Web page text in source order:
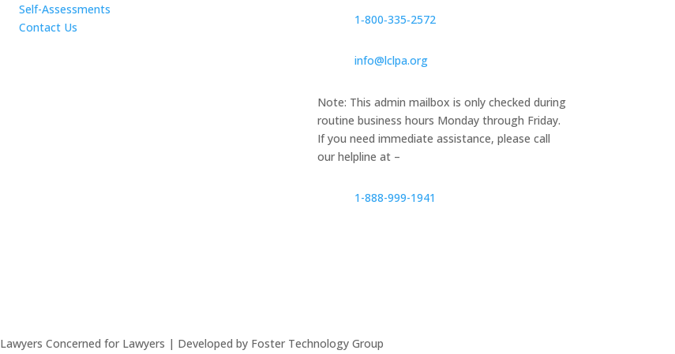
Self-Assessments
Contact Us
1‑800‑335‑2572
info@lclpa.org
Note: This admin mailbox is only checked during
routine business hours Monday through Friday.
If you need immediate assistance, please call
our helpline at –
1-888-999-1941
Lawyers Concerned for Lawyers | Developed by Foster Technology Group